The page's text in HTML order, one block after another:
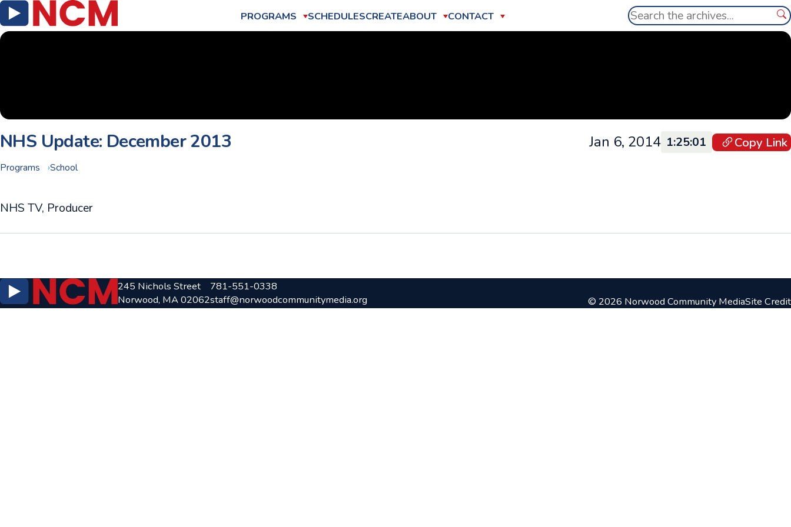
PROGRAMS SCHEDULESCREATEABOUT CONTACT Search
NHS Update: December 2013
Programs School
Jan 6, 2014 1:25:01 Copy Link
NHS TV, Producer
245 Nichols Street
Norwood, MA 02062
781-551-0338
staff@norwoodcommunitymedia.org
© 2026 Norwood Community MediaSite Credit